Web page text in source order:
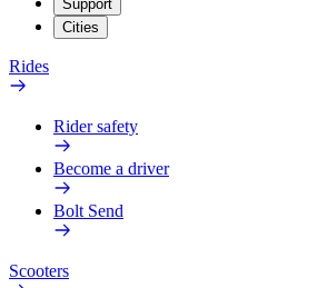
Support
Cities
Rides
Rider safety
Become a driver
Bolt Send
Scooters